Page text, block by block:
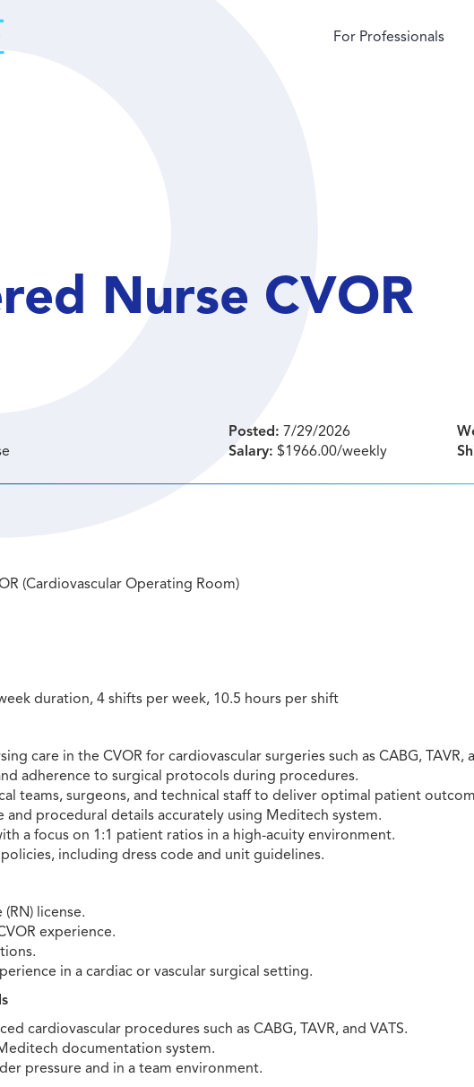
For Professionals
Nurse CVOR
Posted: 7/29/2026
Salary: $1966.00/weekly
(Cardiovascular Operating Room)
duration, 4 shifts per week, 10.5 hours per shift
care in the CVOR for cardiovascular surgeries such as CABG, TAVR,
adherence to surgical protocols during procedures.
teams, surgeons, and technical staff to deliver optimal patient
and procedural details accurately using Meditech system.
a focus on 1:1 patient ratios in a high-acuity environment.
including dress code and unit guidelines.
license.
experience.
in a cardiac or vascular surgical setting.
cardiovascular procedures such as CABG, TAVR, and VATS.
documentation system.
pressure and in a team environment.